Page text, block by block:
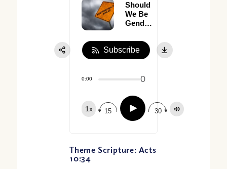
Should
We Be
Gender
(Part I)
0:00 0
1x 15 Play 30
Subscribe
Theme Scripture: Acts
10:34